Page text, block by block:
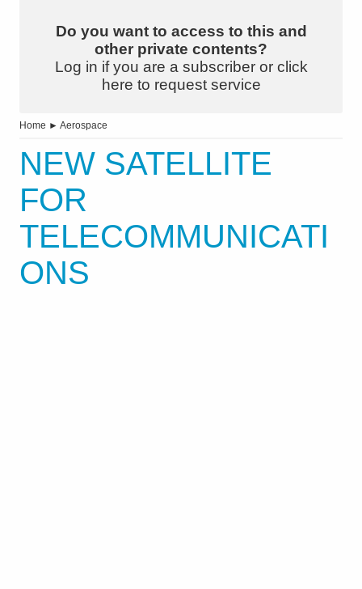
Do you want to access to this and
other private contents?
Log in if you are a subscriber or click
here to request service
Home ► Aerospace
NEW SATELLITE
FOR
TELECOMMUNICATI
ONS